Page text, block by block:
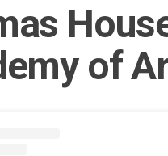
of